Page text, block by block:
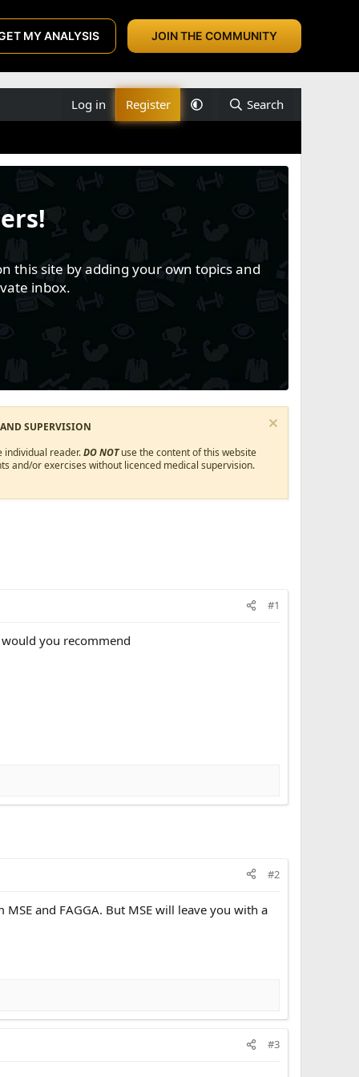
MY ANALYSIS JOIN THE COMMUNITY
Log in Register Search
this site by adding your own topics and
inbox.
SUPERVISION
individual reader.DO NOTuse the content of this website
and/or exercises without licenced medical supervision.
#1
you recommend
#2
and FAGGA. But MSE will leave you with a
#3